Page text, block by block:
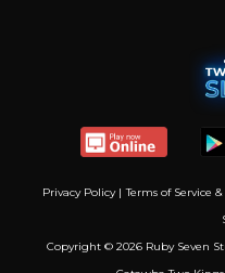
Privacy Policy| Terms of Service
Copyright © 2026 Ruby Seven